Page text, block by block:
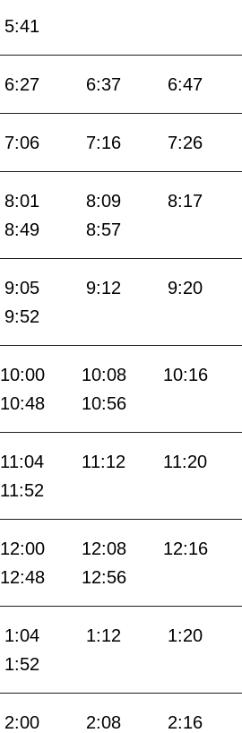
5:41
6:27 6:37 6:47
7:06 7:16 7:26
8:01 8:09 8:17
8:49
8:57
9:05 9:12 9:20
9:52
10:00 10:08 10:16
10:48
10:56
11:04 11:12 11:20
11:52
12:00 12:08 12:16
12:48
12:56
1:04 1:12 1:20
1:52
2:00 2:08 2:16